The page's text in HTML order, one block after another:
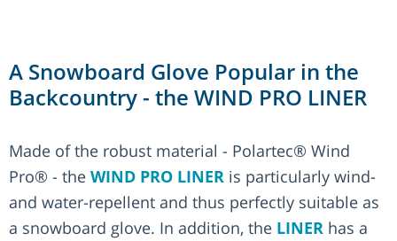
A Snowboard Glove Popular in the
Backcountry - the WIND PRO LINER
Made of the robust material - Polartec® Wind
Pro® - the WIND PRO LINER is particularly wind-
and water-repellent and thus perfectly suitable as
a snowboard glove. In addition, the LINER has a